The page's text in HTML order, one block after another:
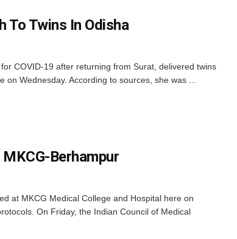
To Twins In Odisha
COVID-19 after returning from Surat, delivered twins
Wednesday. According to sources, she was ...
Berhampur
at MKCG Medical College and Hospital here on
On Friday, the Indian Council of Medical